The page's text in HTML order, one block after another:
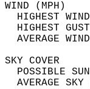
HIGHEST
HIGHEST